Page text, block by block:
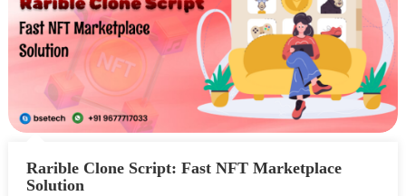
Rarible Clone Script: Fast NFT Marketplace
Solution